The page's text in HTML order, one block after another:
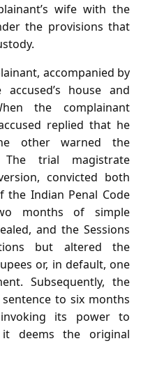
wife with the
the provisions that
accompanied by
house and
the complainant
replied that he
other warned the
trial magistrate
convicted both
Indian Penal Code
months of simple
and the Sessions
but altered the
or, in default, one
Subsequently, the
to six months
its power to
deems the original